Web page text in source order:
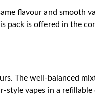
flavour and smooth
pack is offered in the
The well-balanced
style vapes in a refillable